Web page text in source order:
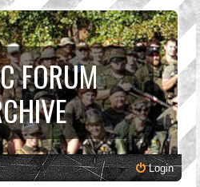
FORUM
Login